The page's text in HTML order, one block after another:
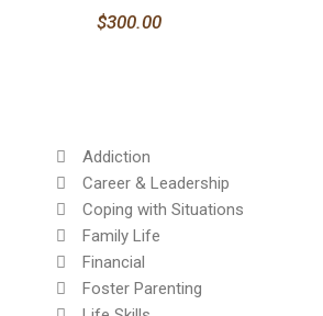
$300.00
Addiction
Career & Leadership
Coping with Situations
Family Life
Financial
Foster Parenting